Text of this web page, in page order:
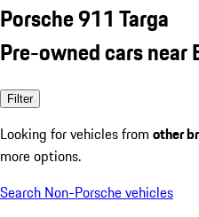
Porsche 911 Targa
Pre-owned cars near
Filter
Looking for vehicles from other
more options.
Search Non-Porsche vehicles